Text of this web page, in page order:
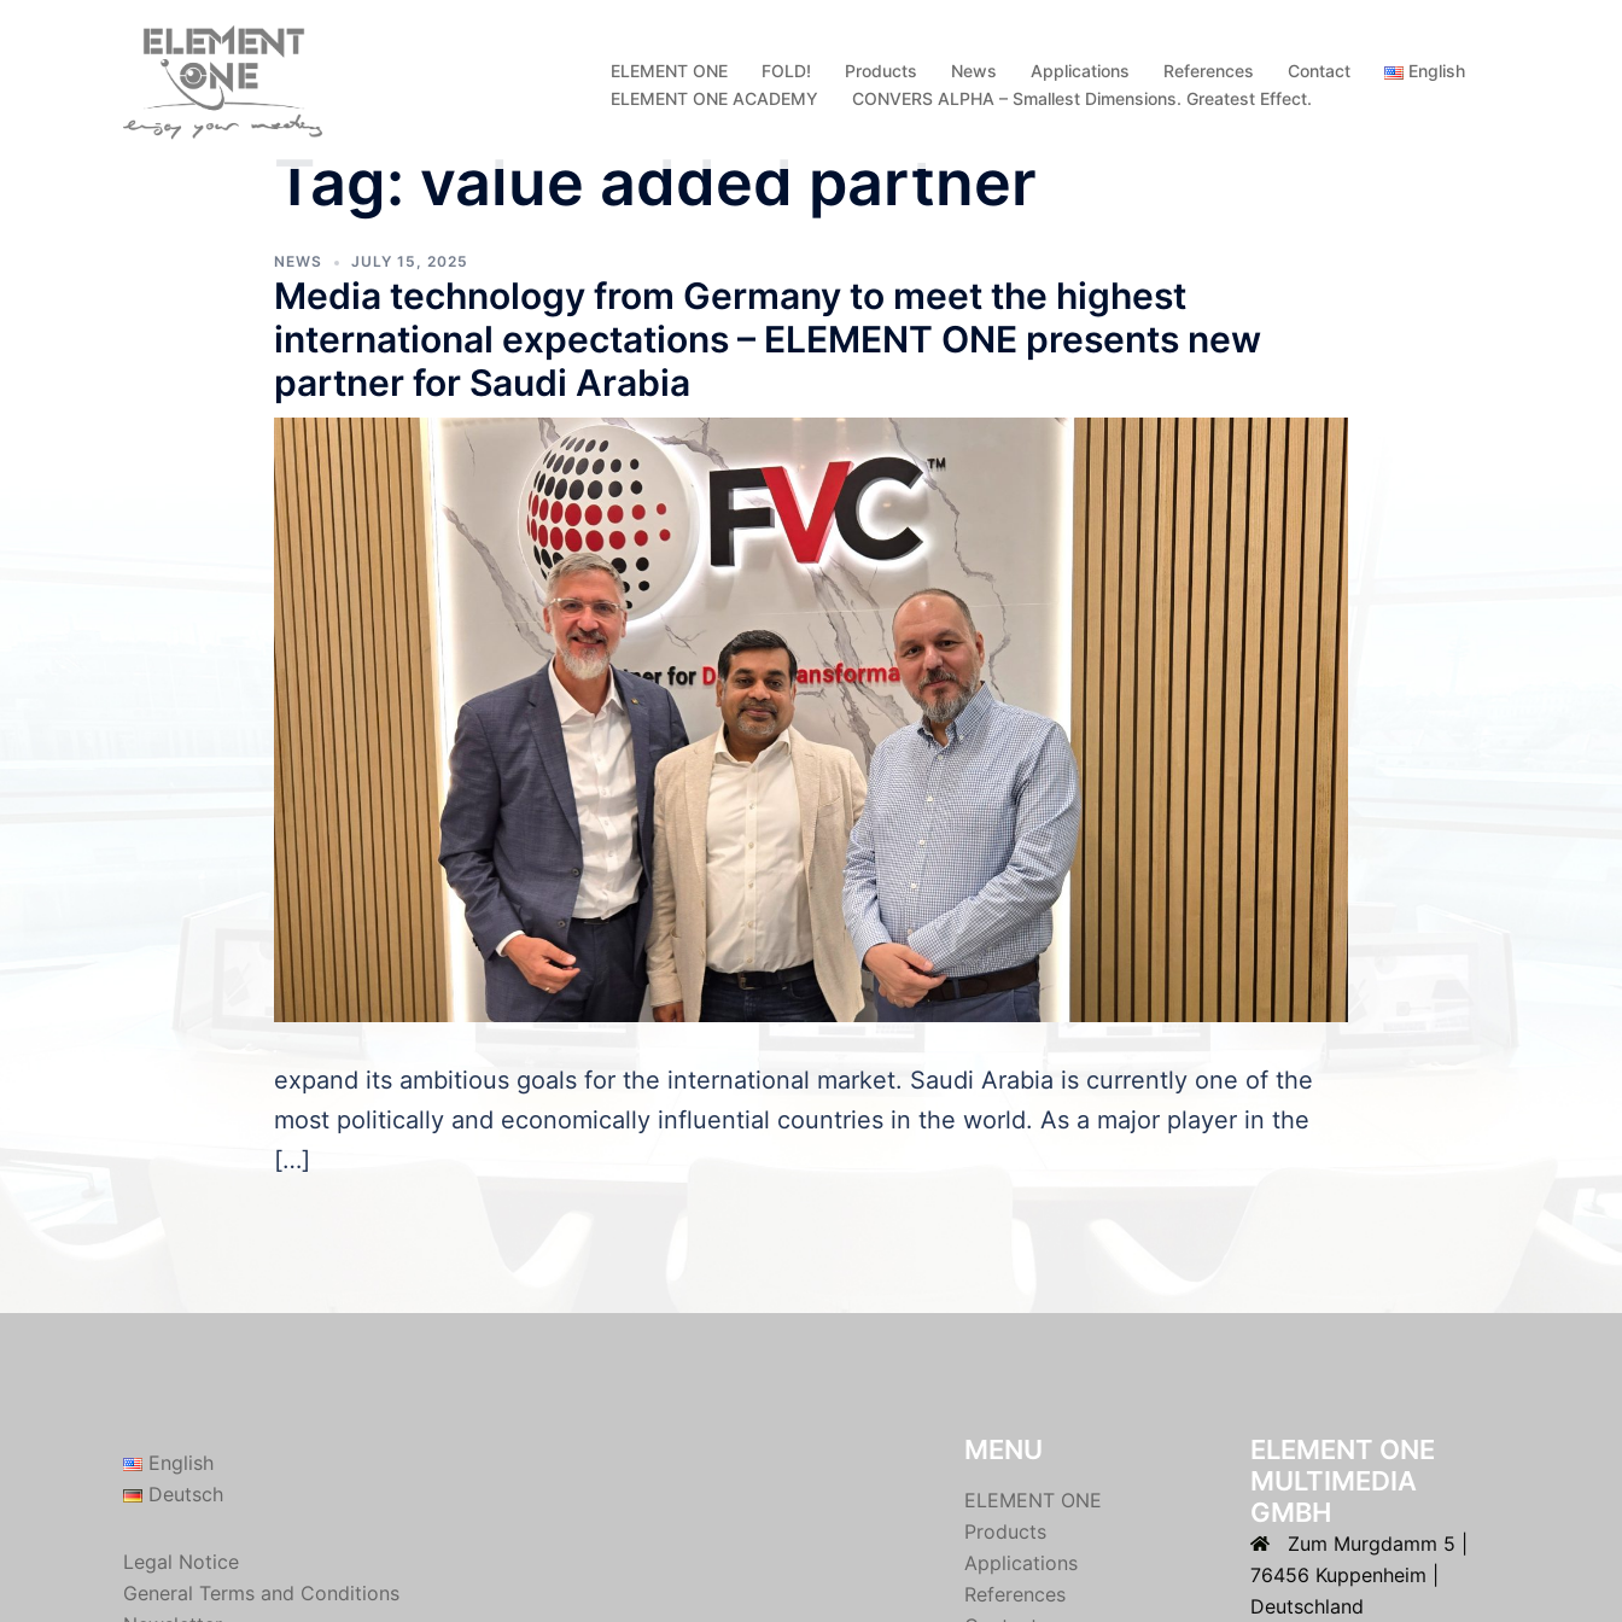
ELEMENT ONE FOLD! Products News Applications References Contact
English
ELEMENT ONE ACADEMY
CONVERS ALPHA – Smallest Dimensions. Greatest Effect.
Tag: value added partner
NEWS JULY 15, 2025
Media technology from Germany to meet the highest
international expectations – ELEMENT ONE presents new
partner for Saudi Arabia
expand its ambitious goals for the international market. Saudi Arabia is currently one of the
most politically and economically influential countries in the world. As a major player in the
[…]
English
Deutsch
Legal Notice
General Terms and Conditions
MENU
ELEMENT ONE
Products
Applications
References
ELEMENT ONE
MULTIMEDIA
GMBH
Zum Murgdamm 5 |
76456 Kuppenheim |
Deutschland